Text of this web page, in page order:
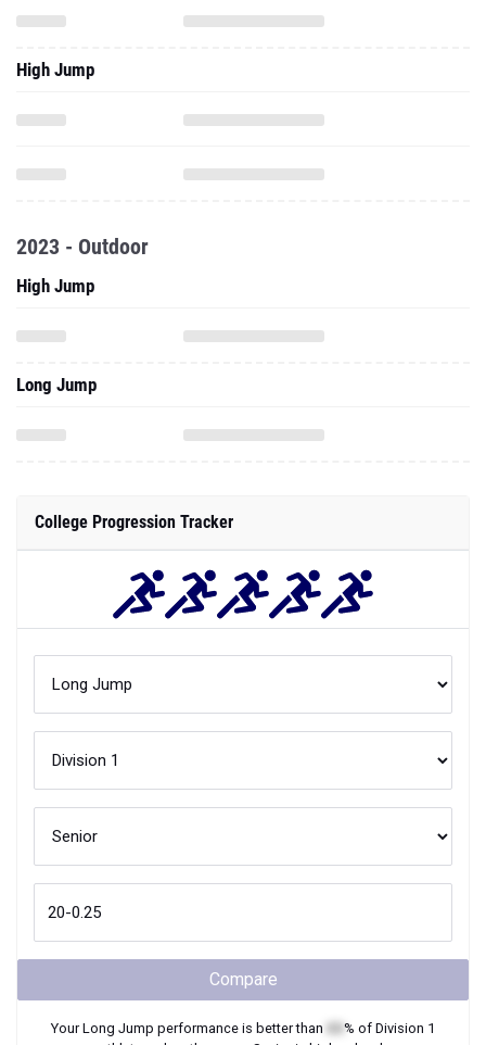
High Jump
2023 - Outdoor
High Jump
Long Jump
College Progression Tracker
Compare
YourLong Jump performance is better than % of Division 1